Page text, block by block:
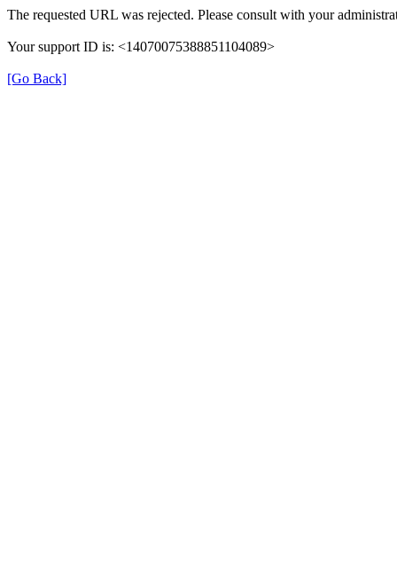
The requested URL was rejected. Please consult with your
Your support ID is: <14070075388851104089>
[Go Back]